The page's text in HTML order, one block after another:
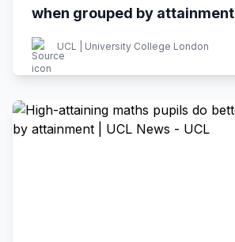
when grouped by attainment
UCL | University College London